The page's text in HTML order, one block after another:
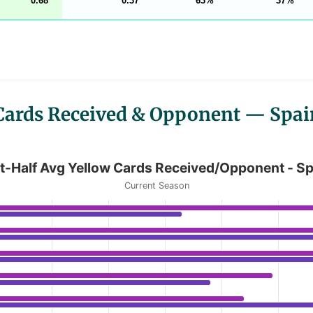
Received & Opponent —
Received/Opponent - Spain LaLiga
Cards Received/Opponent - Spain LaLiga
from 0.37 to 1.21.
Half Avg Yellow Cards Received/Opponent -
Current Season